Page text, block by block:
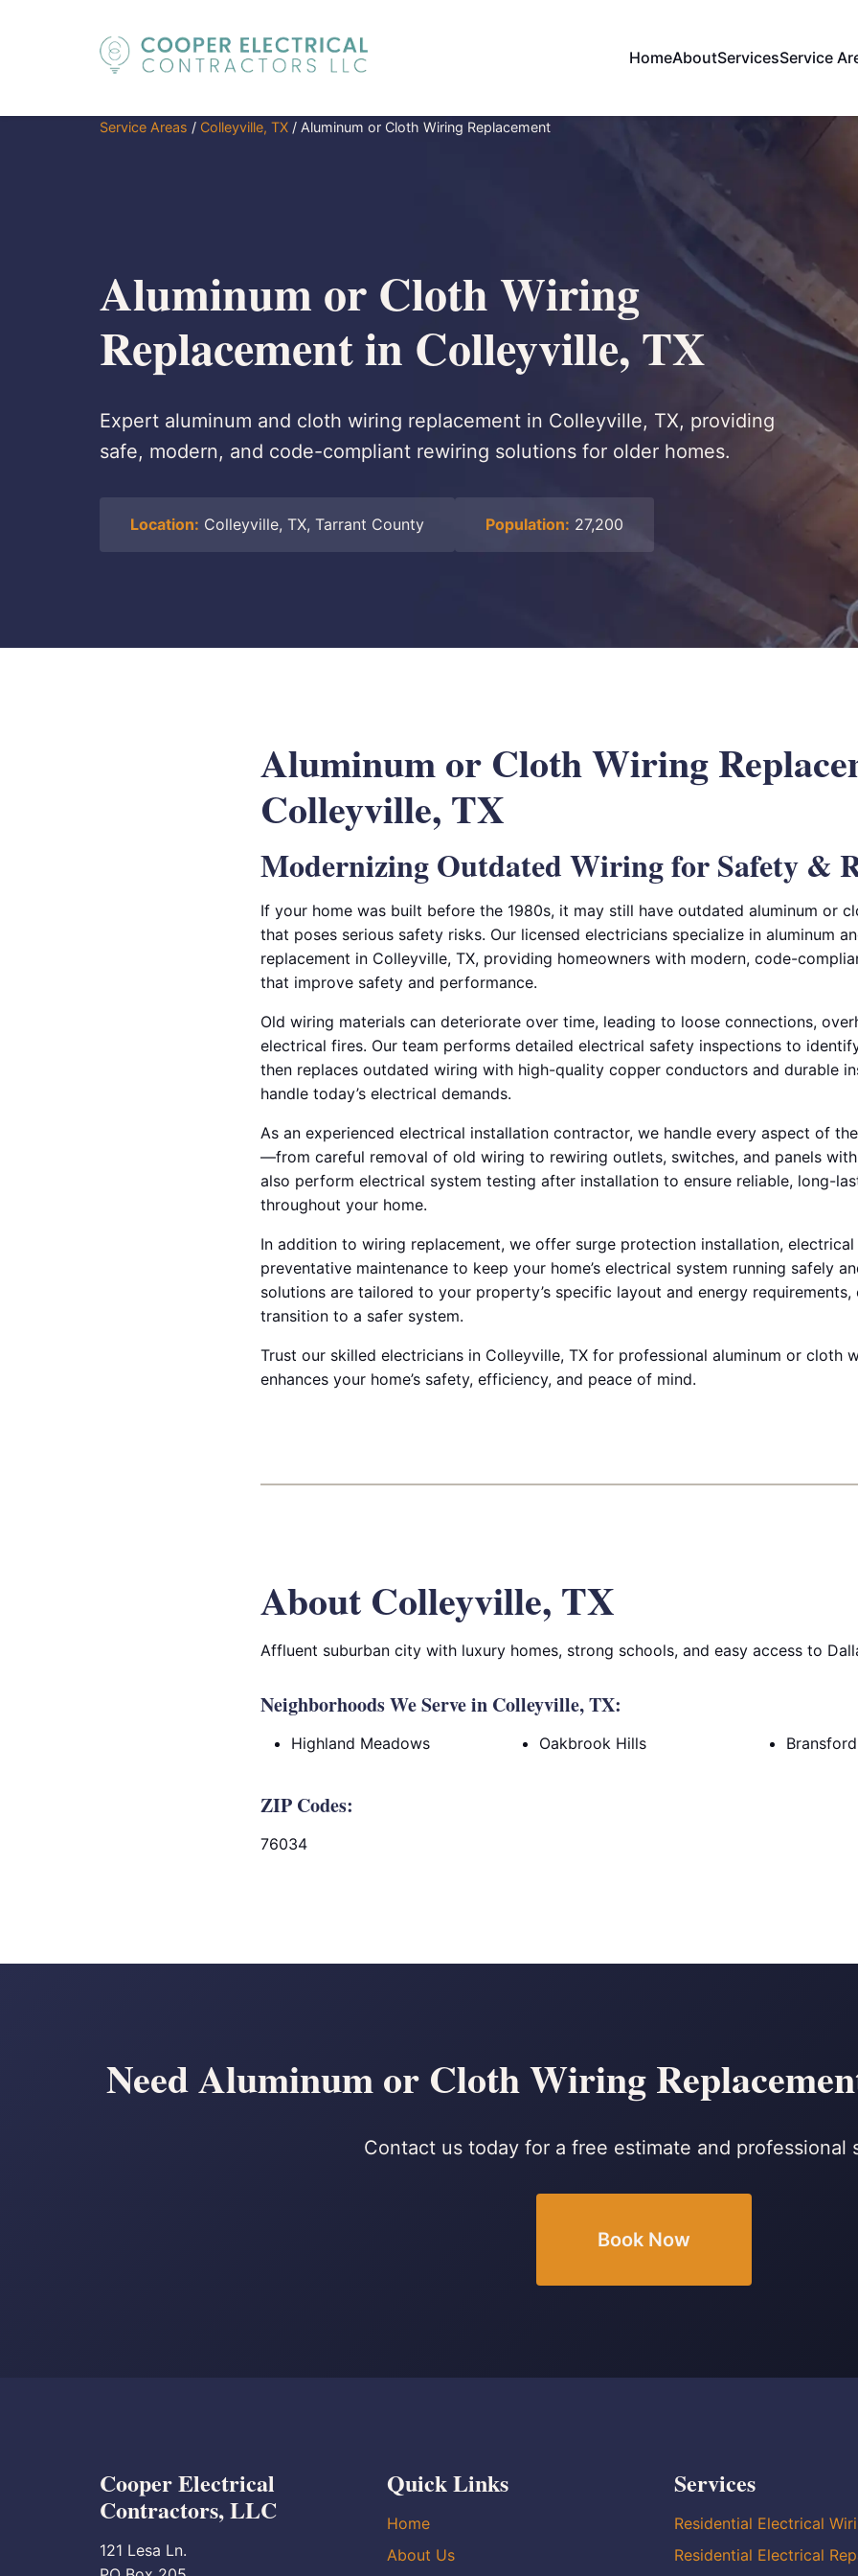
HomeAboutServicesService
Service Areas / Colleyville, TX / Aluminum or Cloth Wiring Replacement
Aluminum or Cloth Wiring
Replacement in Colleyville, TX
Expert aluminum and cloth wiring replacement in Colleyville, TX, providing
safe, modern, and code-compliant rewiring solutions for older homes.
Location: Colleyville, TX, Tarrant County Population: 27,200
Aluminum or Cloth Wiring
Colleyville, TX
Modernizing Outdated Wiring for Safety &
If your home was built before the 1980s, it may still have outdated aluminum or
that poses serious safety risks. Our licensed electricians specialize in aluminum
replacement in Colleyville, TX, providing homeowners with modern, code-
that improve safety and performance.
Old wiring materials can deteriorate over time, leading to loose connections,
electrical fires. Our team performs detailed electrical safety inspections to
then replaces outdated wiring with high-quality copper conductors and durable
handle today’s electrical demands.
As an experienced electrical installation contractor, we handle every aspect of
—from careful removal of old wiring to rewiring outlets, switches, and panels
also perform electrical system testing after installation to ensure reliable, long-
throughout your home.
In addition to wiring replacement, we offer surge protection installation, electrical
preventative maintenance to keep your home’s electrical system running safely
solutions are tailored to your property’s specific layout and energy requirements,
transition to a safer system.
Trust our skilled electricians in Colleyville, TX for professional aluminum or cloth
enhances your home’s safety, efficiency, and peace of mind.
About Colleyville, TX
Affluent suburban city with luxury homes, strong schools, and easy access to
Neighborhoods We Serve in Colleyville, TX:
Highland Meadows Oakbrook Hills
ZIP Codes:
76034
Need Aluminum or Cloth Wiring
Contact us today for a free estimate and professional
Book Now
Cooper Electrical
Contractors, LLC
121 Lesa Ln.
Quick Links
Home
About Us
Services
Residential Electrical
Residential Electrical